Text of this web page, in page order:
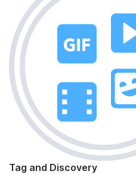
Tag and Discovery